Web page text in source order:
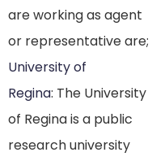
are working as agent
or representative are;
University of
Regina: The University
of Regina is a public
research university